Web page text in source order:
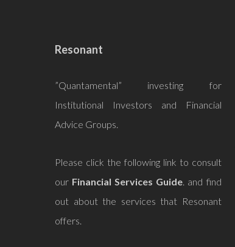
Resonant
”Quantamental” investing for
Institutional Investors and Financial
Advice Groups.
Please click the following link to consult
our Financial Services Guide. and find
out about the services that Resonant
offers.